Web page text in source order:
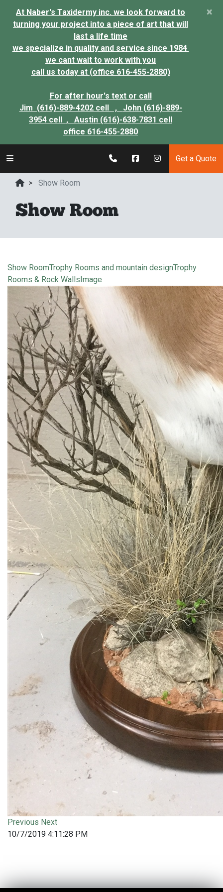
At Naber's Taxidermy inc. we look forward to
turning your project into a piece of art that will
last a life time
we specialize in quality and service since 1984
we cant wait to work with you
call us today at (office 616-455-2880)
For after hour's text or call
Jim (616)-889-4202 cell , John (616)-889-
3954 cell , Austin (616)-638-7831 cell
office 616-455-2880
×
Get a Quote
> Show Room
Show Room
Show RoomTrophy Rooms and mountain designTrophy
Rooms & Rock WallsImage
Previous Next
10/7/2019 4:11:28 PM